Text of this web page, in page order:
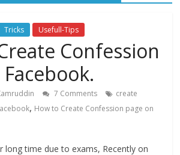
Tricks Usefull-Tips
Confession
7 Comments
create
, How to Create Confession page on
long time due to exams, Recently on